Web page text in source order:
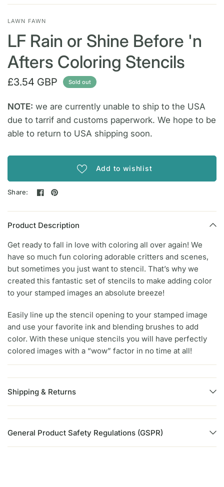
LAWN FAWN
LF Rain or Shine Before 'n
Afters Coloring Stencils
£3.54 GBP Sold out
NOTE: we are currently unable to ship to the USA
due to tarrif and customs paperwork. We hope to be
able to return to USA shipping soon.
Add to wishlist
Share:
Product Description
Get ready to fall in love with coloring all over again! We
have so much fun coloring adorable critters and scenes,
but sometimes you just want to stencil. That’s why we
created this fantastic set of stencils to make adding color
to your stamped images an absolute breeze!
Easily line up the stencil opening to your stamped image
and use your favorite ink and blending brushes to add
color. With these unique stencils you will have perfectly
colored images with a “wow” factor in no time at all!
Shipping & Returns
General Product Safety Regulations (GSPR)